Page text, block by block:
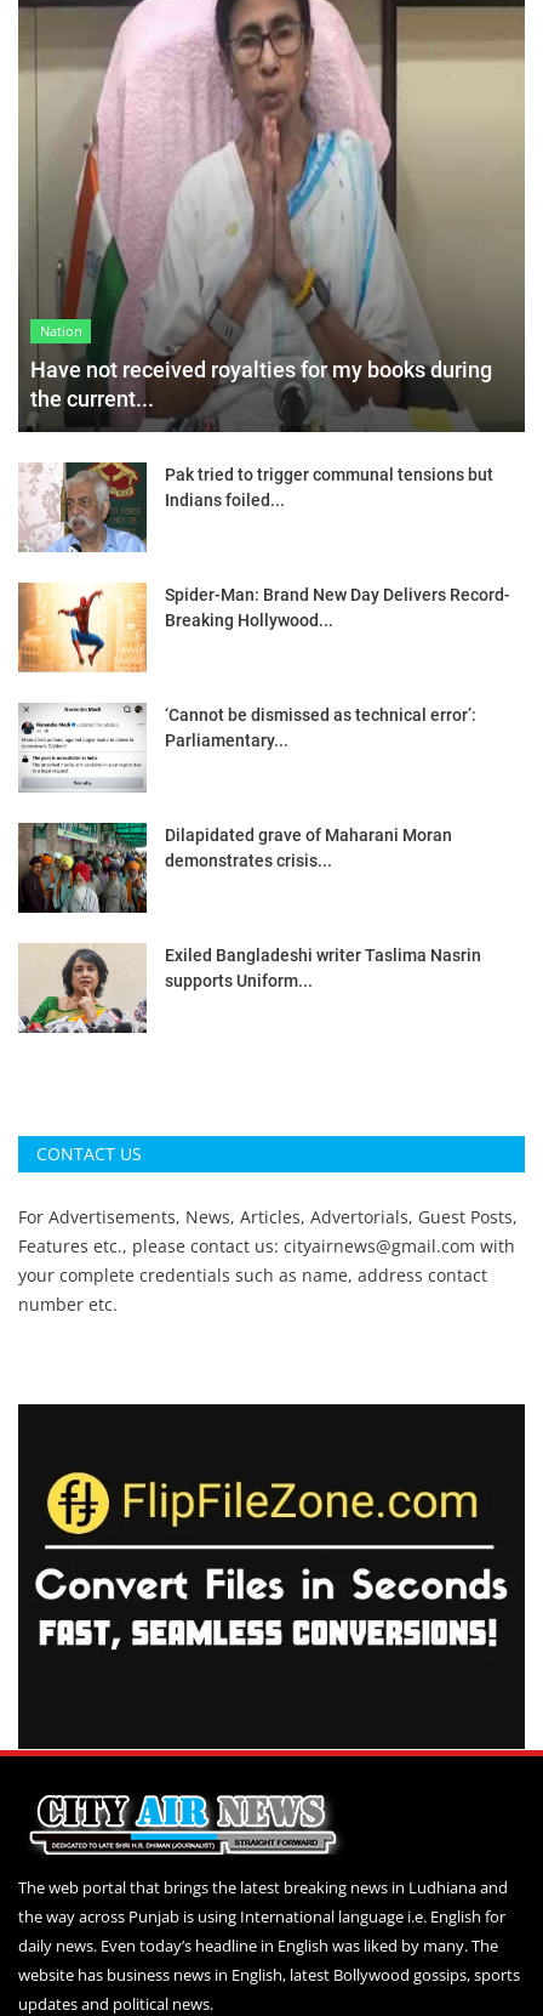
Nation
Have not received royalties for my books during
the current...
Pak tried to trigger communal tensions but
Indians foiled...
Spider-Man: Brand New Day Delivers Record-
Breaking Hollywood...
‘Cannot be dismissed as technical error’:
Parliamentary...
Dilapidated grave of Maharani Moran
demonstrates crisis...
Exiled Bangladeshi writer Taslima Nasrin
supports Uniform...
CONTACT US
For Advertisements, News, Articles, Advertorials, Guest Posts,
Features etc., please contact us: cityairnews@gmail.com with
your complete credentials such as name, address contact
number etc.
The web portal that brings the latest breaking news in Ludhiana and
the way across Punjab is using International language i.e. English for
daily news. Even today’s headline in English was liked by many. The
website has business news in English, latest Bollywood gossips, sports
updates and political news.